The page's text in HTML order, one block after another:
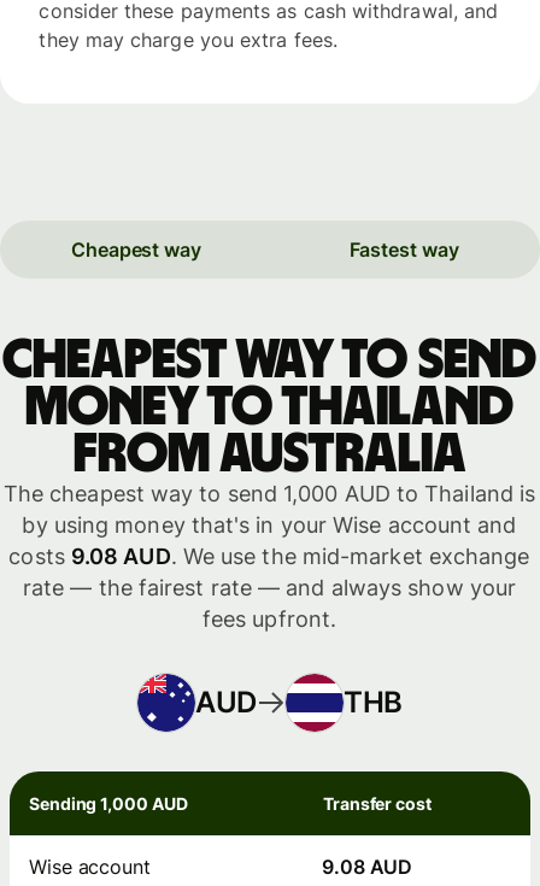
consider these payments as cash withdrawal, and
they may charge you extra fees.
Cheapest way Fastest way
Cheapest way to send
money to Thailand
from Australia
The cheapest way to send 1,000 AUD to Thailand is
by using money that's in your Wise account and
costs 9.08 AUD. We use the mid-market exchange
rate — the fairest rate — and always show your
fees upfront.
AUD THB
Sending 1,000 AUD Transfer cost
Wise account 9.08 AUD